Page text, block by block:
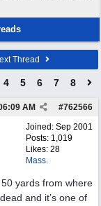
Thread
4 5 6 7 8
#762566
AM
Joined: Sep 2001
Posts: 1,019
Likes: 28
Mass.
yards from where
and it’s one of